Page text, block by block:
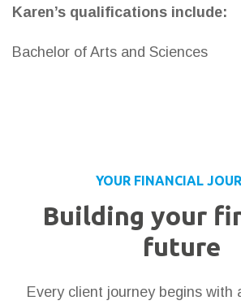
Karen’s qualifications include:
Bachelor of Arts and Sciences
YOUR FINANCIAL
Building your
future
Every client journey begins with